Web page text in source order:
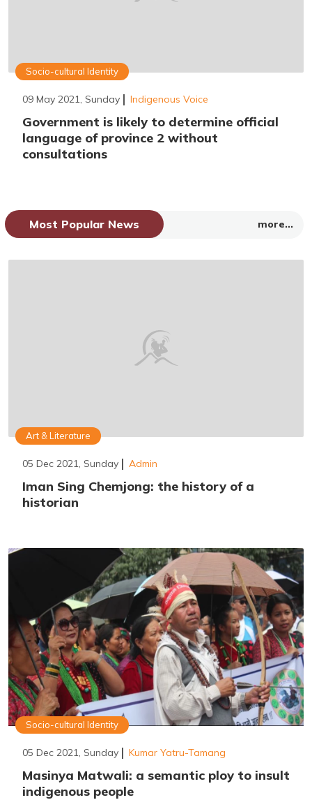
Socio-cultural Identity
09 May 2021, Sunday Indigenous Voice
Government is likely to determine official
language of province 2 without
consultations
Most Popular News more...
Art & Literature
05 Dec 2021, Sunday Admin
Iman Sing Chemjong: the history of a
historian
Socio-cultural Identity
05 Dec 2021, Sunday Kumar Yatru-Tamang
Masinya Matwali: a semantic ploy to insult
indigenous people